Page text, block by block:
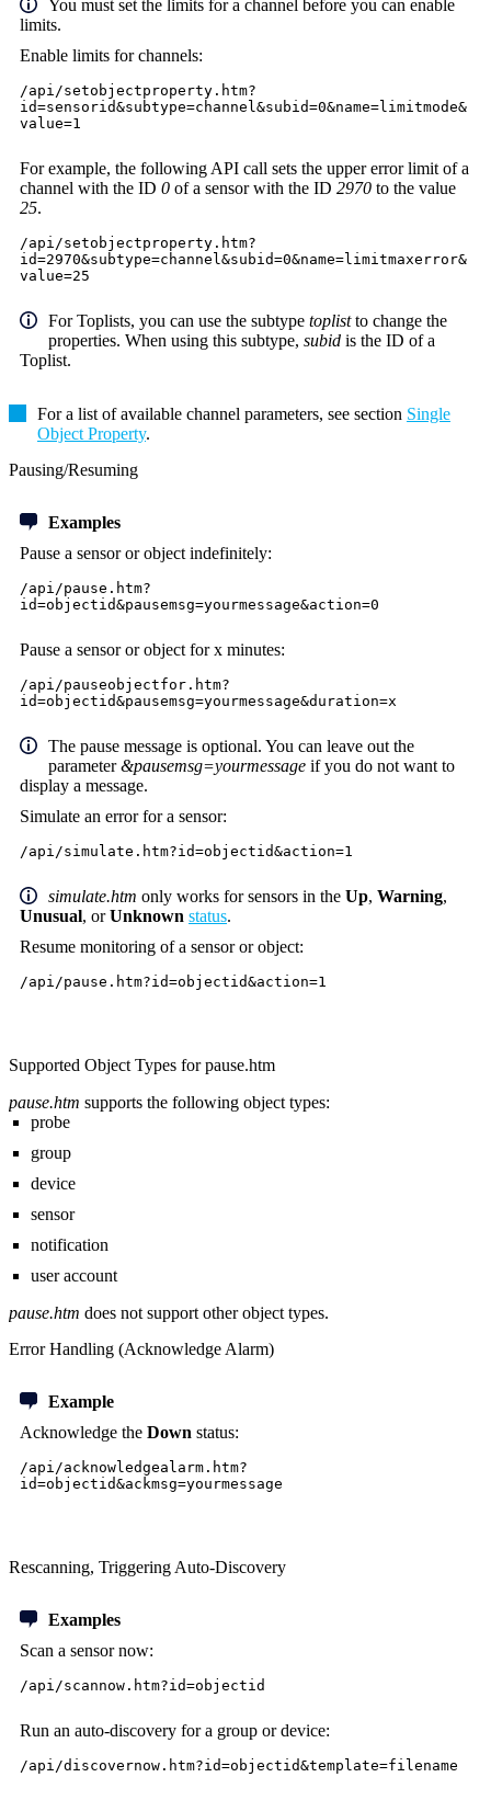
You must set the limits for a channel before you can enable
limits.
Enable limits for channels:
/api/setobjectproperty.htm?
id=sensorid&subtype=channel&subid=0&name=limitmode&
value=1
For example, the following API call sets the upper error limit of a
channel with the ID 0 of a sensor with the ID 2970 to the value
25.
/api/setobjectproperty.htm?
id=2970&subtype=channel&subid=0&name=limitmaxerror&
value=25
For Toplists, you can use the subtype toplistto change the
properties. When using this subtype, subid is the ID of a
Toplist.
For a list of available channel parameters, see section Single
Object Property.
Pausing/Resuming
Examples
Pause a sensor or object indefinitely:
/api/pause.htm?
id=objectid&pausemsg=yourmessage&action=0
Pause a sensor or object for x minutes:
/api/pauseobjectfor.htm?
id=objectid&pausemsg=yourmessage&duration=x
The pause message is optional. You can leave out the
parameter&pausemsg=yourmessage if you do not want to
display a message.
Simulate an error for a sensor:
/api/simulate.htm?id=objectid&action=1
simulate.htm only works for sensors in the Up, Warning,
Unusual, orUnknown status.
Resume monitoring of a sensor or object:
/api/pause.htm?id=objectid&action=1
Supported Object Types for pause.htm
pause.htm supports the following object types:
probe
group
device
sensor
notification
user account
pause.htm does not support other object types.
Error Handling (Acknowledge Alarm)
Example
Acknowledge the Down status:
/api/acknowledgealarm.htm?
id=objectid&ackmsg=yourmessage
Rescanning, Triggering Auto-Discovery
Examples
Scan a sensor now:
/api/scannow.htm?id=objectid
Run an auto-discovery for a group or device:
/api/discovernow.htm?id=objectid&template=filename